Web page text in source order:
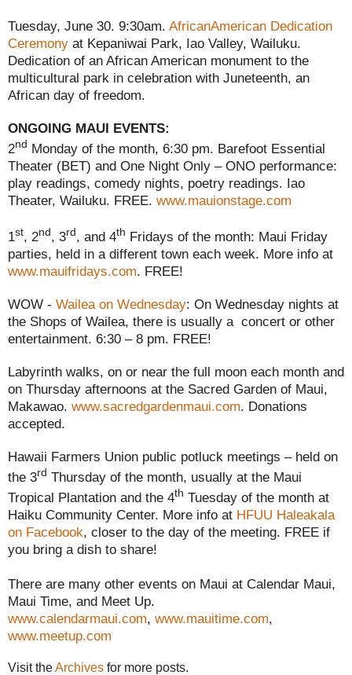
Tuesday, June 30. 9:30am. AfricanAmerican Dedication
Ceremony at Kepaniwai Park, Iao Valley, Wailuku.
Dedication of an African American monument to the
multicultural park in celebration with Juneteenth, an
African day of freedom.
ONGOING MAUI EVENTS:
2nd Monday of the month, 6:30 pm. Barefoot Essential
Theater (BET) and One Night Only – ONO performance:
play readings, comedy nights, poetry readings. Iao
Theater, Wailuku. FREE. www.mauionstage.com
1st, 2nd, 3rd, and 4th Fridays of the month: Maui Friday
parties, held in a different town each week. More info at
www.mauifridays.com. FREE!
WOW - Wailea on Wednesday: On Wednesday nights at
the Shops of Wailea, there is usually a concert or other
entertainment. 6:30 – 8 pm. FREE!
Labyrinth walks, on or near the full moon each month and
on Thursday afternoons at the Sacred Garden of Maui,
Makawao. www.sacredgardenmaui.com. Donations
accepted.
Hawaii Farmers Union public potluck meetings – held on
the 3rd Thursday of the month, usually at the Maui
Tropical Plantation and the 4th Tuesday of the month at
Haiku Community Center. More info at HFUU Haleakala
on Facebook, closer to the day of the meeting. FREE if
you bring a dish to share!
There are many other events on Maui at Calendar Maui,
Maui Time, and Meet Up.
www.calendarmaui.com, www.mauitime.com,
www.meetup.com
Visit theArchives for more posts.